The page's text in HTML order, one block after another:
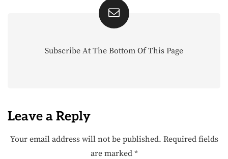
Subscribe At The Bottom Of This Page
Leave a Reply
Your email address will not be published. Required fields
are marked *